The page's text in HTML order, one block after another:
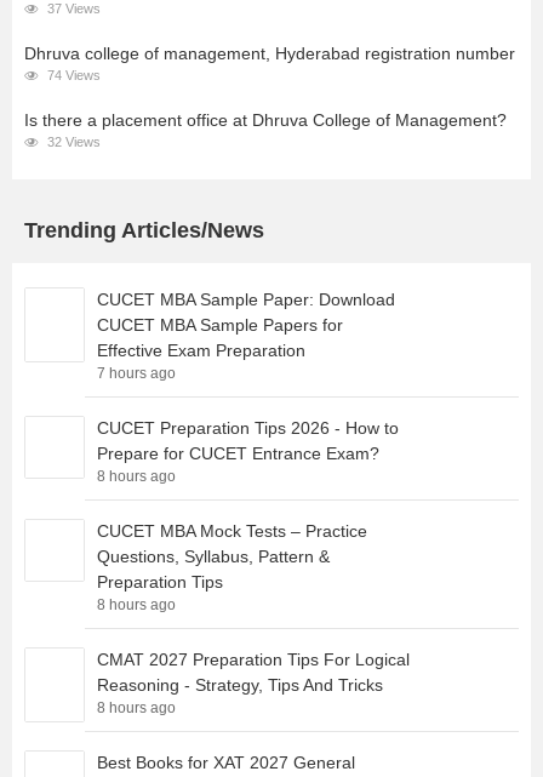
37 Views
Dhruva college of management, Hyderabad registration number
74 Views
Is there a placement office at Dhruva College of Management?
32 Views
Trending Articles/News
CUCET MBA Sample Paper: Download
CUCET MBA Sample Papers for
Effective Exam Preparation
7 hours ago
CUCET Preparation Tips 2026 - How to
Prepare for CUCET Entrance Exam?
8 hours ago
CUCET MBA Mock Tests – Practice
Questions, Syllabus, Pattern &
Preparation Tips
8 hours ago
CMAT 2027 Preparation Tips For Logical
Reasoning - Strategy, Tips And Tricks
8 hours ago
Best Books for XAT 2027 General